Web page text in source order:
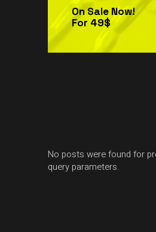
On Sale Now!
For 49$
No posts were found for
query parameters.